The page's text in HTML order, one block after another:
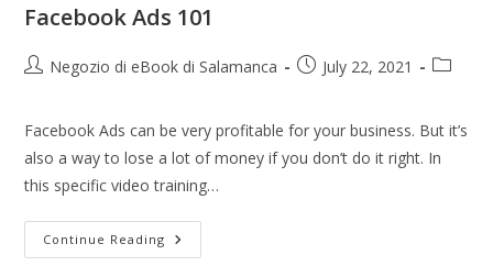
Facebook Ads 101
Negozio di eBook di Salamanca July 22, 2021
Facebook Ads can be very profitable for your business. But it’s
also a way to lose a lot of money if you don’t do it right. In
this specific video training…
Continue Reading